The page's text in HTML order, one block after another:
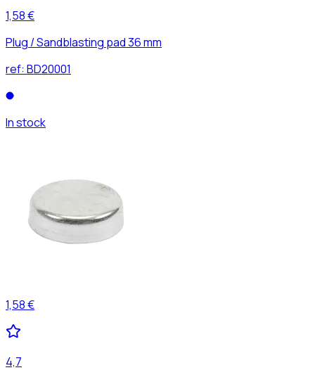
1,58 €
Plug / Sandblasting pad 36 mm
ref: BD20001
In stock
1,58 €
4,7